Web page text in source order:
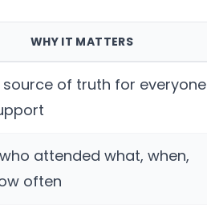
WHY IT MATTERS
source of truth for everyone
attended what, when,
often